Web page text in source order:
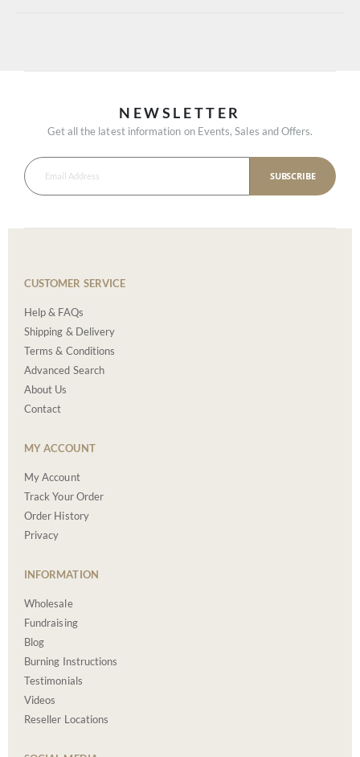
NEWSLETTER
Get all the latest information on Events, Sales and Offers.
SUBSCRIBE
CUSTOMER SERVICE
Help & FAQs
Shipping & Delivery
Terms & Conditions
Advanced Search
About Us
Contact
MY ACCOUNT
My Account
Track Your Order
Order History
Privacy
INFORMATION
Wholesale
Fundraising
Blog
Burning Instructions
Testimonials
Videos
Reseller Locations